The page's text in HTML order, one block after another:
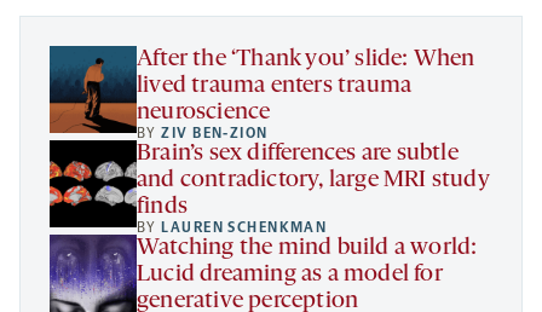
tab
tab
tab
new
After the ‘Thank you’ slide: When
lived trauma enters trauma
neuroscience
BYZIV BEN-ZION
Brain’s sex differences are subtle
and contradictory, large MRI study
finds
BY LAUREN SCHENKMAN
Watching the mind build a world:
Lucid dreaming as a model for
generative perception